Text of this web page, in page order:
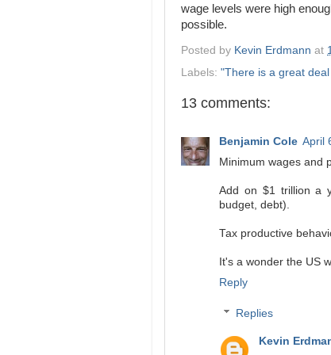
wage levels were high
possible.
Posted by Kevin Erdmann at
Labels: "There is a great
13 comments:
Benjamin Cole April
Minimum wages and
Add on $1 trillion a
budget, debt).
Tax productive
It's a wonder the US
Reply
Replies
Kevin